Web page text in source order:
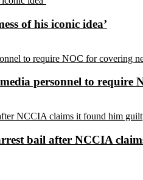
of his iconic idea’
personnel to
bail after NCCIA